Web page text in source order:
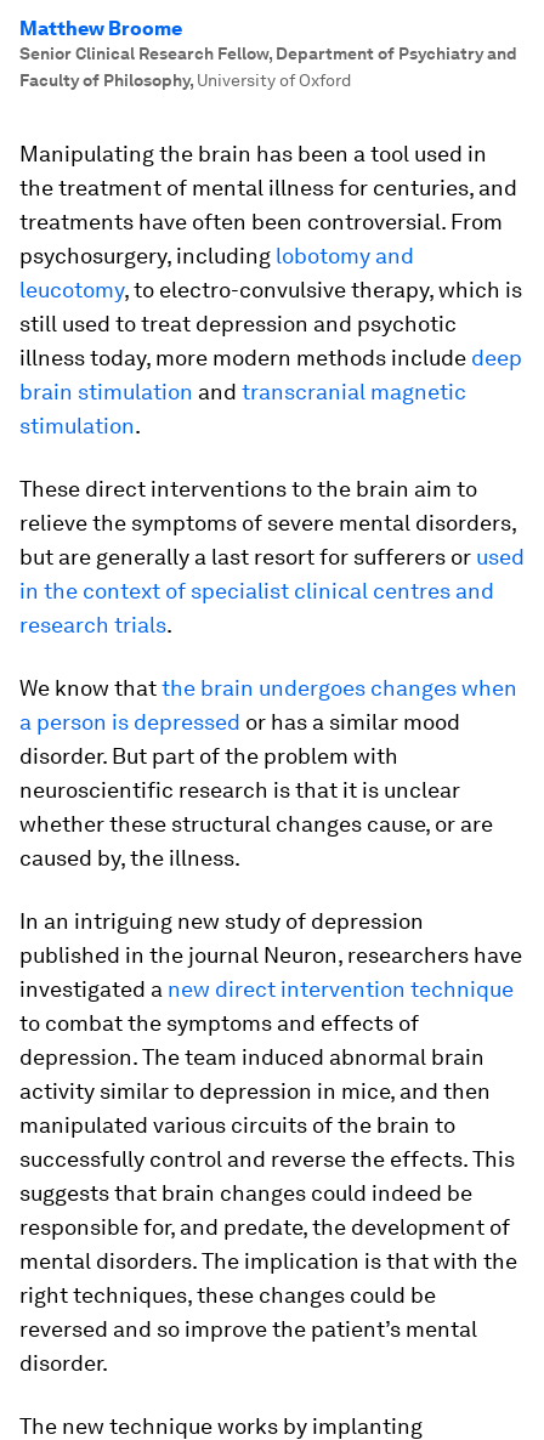
Matthew Broome
Senior Clinical Research Fellow, Department of Psychiatry and
Faculty of Philosophy, University of Oxford
Manipulating the brain has been a tool used in
the treatment of mental illness for centuries, and
treatments have often been controversial. From
psychosurgery, including lobotomy and
leucotomy, to electro-convulsive therapy, which is
still used to treat depression and psychotic
illness today, more modern methods include deep
brain stimulation and transcranial magnetic
stimulation.
These direct interventions to the brain aim to
relieve the symptoms of severe mental disorders,
but are generally a last resort for sufferers or used
in the context of specialist clinical centres and
research trials.
We know thatthe brain undergoes changes when
a person is depressed or has a similar mood
disorder. But part of the problem with
neuroscientific research is that it is unclear
whether these structural changes cause, or are
caused by, the illness.
In an intriguing new study of depression
published in the journal Neuron, researchers have
investigated a new direct intervention technique
to combat the symptoms and effects of
depression. The team induced abnormal brain
activity similar to depression in mice, and then
manipulated various circuits of the brain to
successfully control and reverse the effects. This
suggests that brain changes could indeed be
responsible for, and predate, the development of
mental disorders. The implication is that with the
right techniques, these changes could be
reversed and so improve the patient’s mental
disorder.
The new technique works by implanting